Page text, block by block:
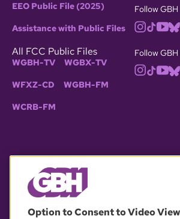
EEO Public File (2025)
Assistance with Public Files
All FCC Public Files
WGBH-TV WGBX-TV
WFXZ-CD WGBH-FM
WCRB-FM
Follow GBH
Follow
Option to Consent to Video